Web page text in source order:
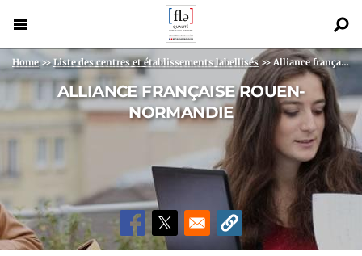
main
content
Breadcrumb
Home >> Liste des centres et établissements labellisés >> Alliance française Rouen-Normandie
Back
to
ALLIANCE FRANÇAISE ROUEN-
NORMANDIE